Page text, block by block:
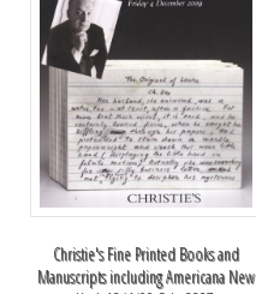
Christie's Fine Printed Books and
Manuscripts including Americana New